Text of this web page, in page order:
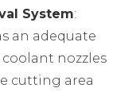
System:
an adequate
coolant nozzles
cutting area